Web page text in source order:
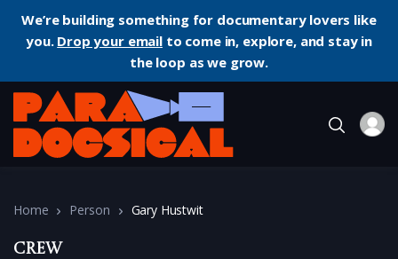
We’re building something for documentary lovers like
you. Drop your emailto come in, explore, and stay in
the loop as we grow.
Home Person Gary Hustwit
Crew